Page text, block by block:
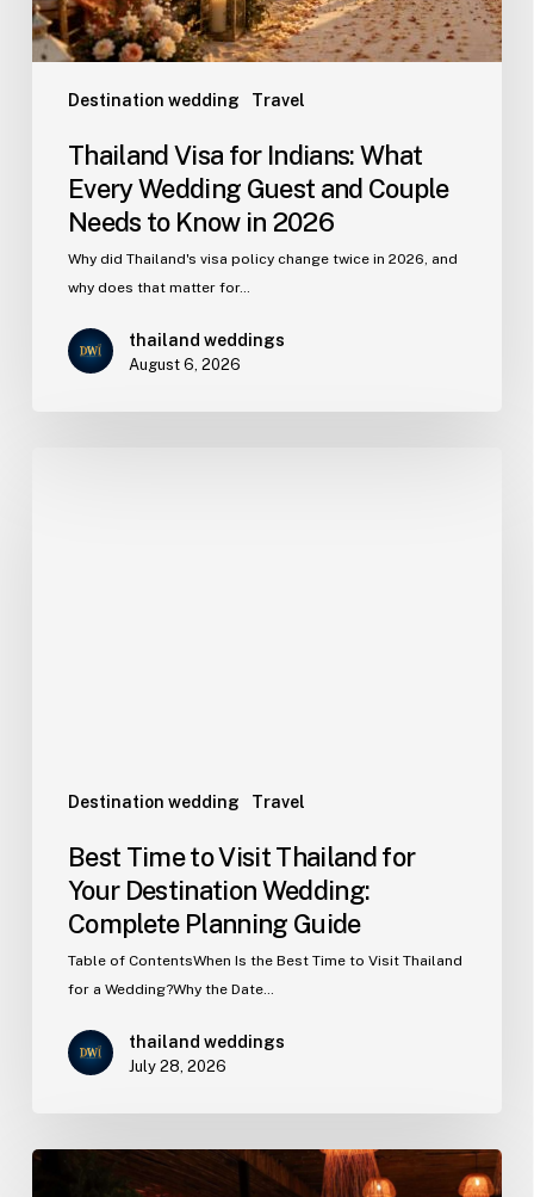
Destination wedding Travel
Thailand Visa for Indians: What
Every Wedding Guest and Couple
Needs to Know in 2026
Why did Thailand's visa policy change twice in 2026, and
why does that matter for…
thailand weddings
August 6, 2026
Destination wedding Travel
Best Time to Visit Thailand for
Your Destination Wedding:
Complete Planning Guide
Table of ContentsWhen Is the Best Time to Visit Thailand
for a Wedding?Why the Date…
thailand weddings
July 28, 2026